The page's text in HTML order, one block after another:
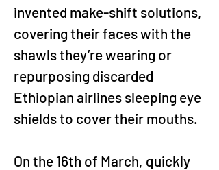
invented make-shift solutions,
covering their faces with the
shawls they’re wearing or
repurposing discarded
Ethiopian airlines sleeping eye
shields to cover their mouths.
On the 16th of March, quickly